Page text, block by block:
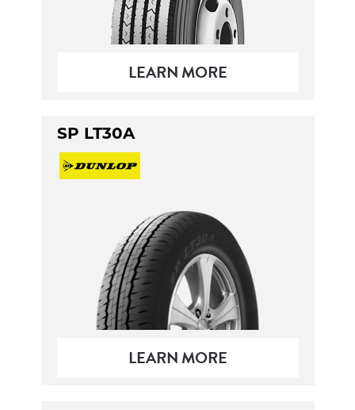
LEARN MORE
SP LT30A
LEARN MORE